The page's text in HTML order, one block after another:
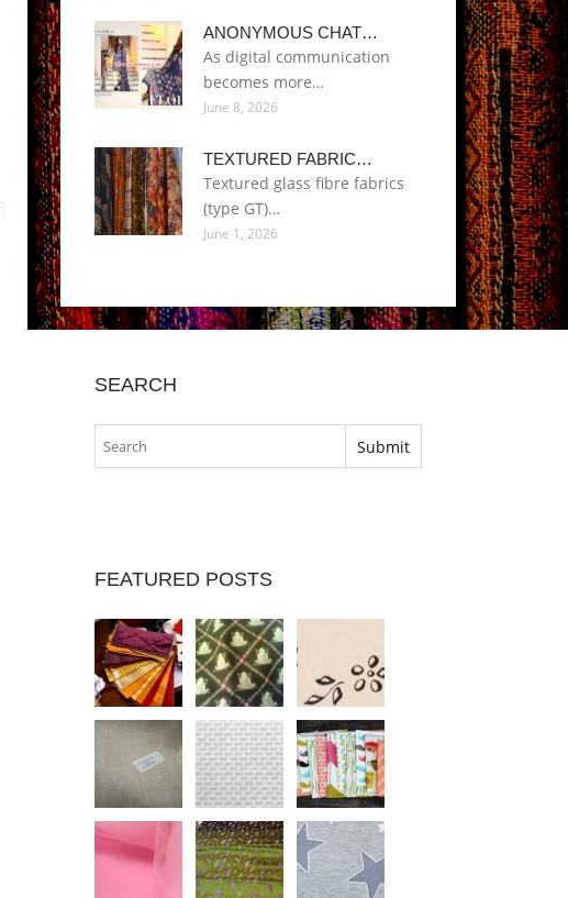
ANONYMOUS CHAT…
As digital communication
becomes more…
June 8, 2026
TEXTURED FABRIC…
Textured glass fibre fabrics
(type GT)…
June 1, 2026
SEARCH
FEATURED POSTS